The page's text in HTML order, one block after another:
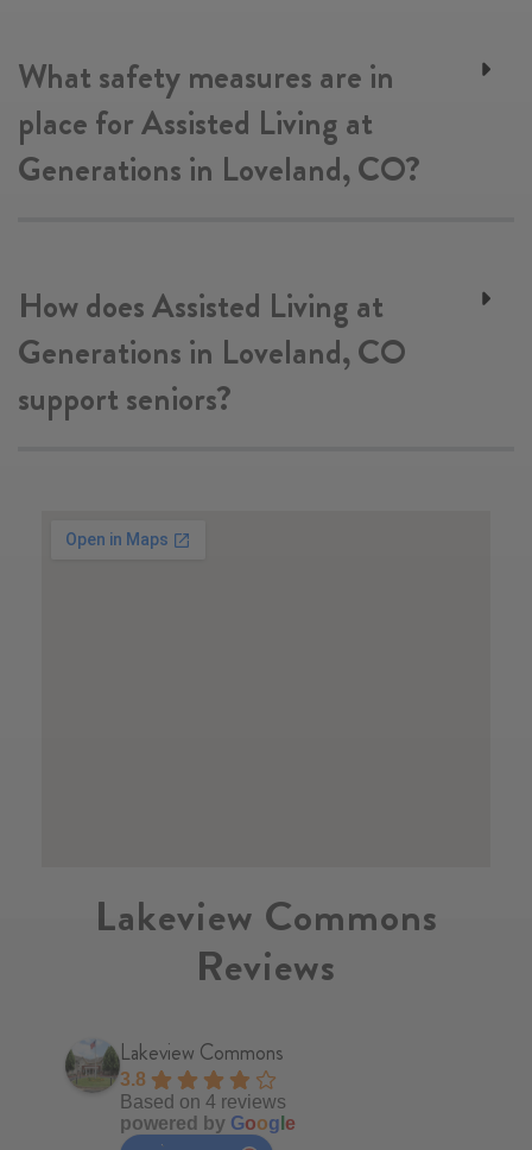
What safety measures are in
place for Assisted Living at
Generations in Loveland, CO?
How does Assisted Living at
Generations in Loveland, CO
support seniors?
Lakeview Commons
Reviews
Lakeview Commons
3.8
Based on 4 reviews
powered by Goog e